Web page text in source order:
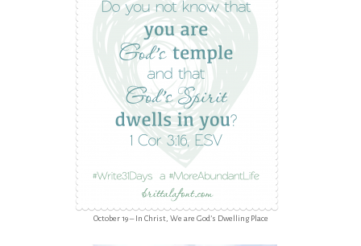
October 19 – In Christ, We are God’s Dwelling Place